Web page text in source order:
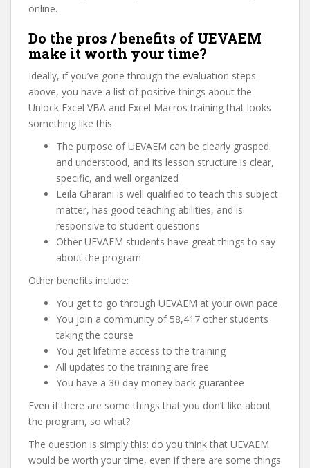
online.
Do the pros / benefits of UEVAEM
make it worth your time?
Ideally, if you’ve gone through the evaluation steps
above, you have a list of positive things about the
Unlock Excel VBA and Excel Macros training that looks
something like this:
The purpose of UEVAEM can be clearly grasped
and understood, and its lesson structure is clear,
specific, and well organized
Leila Gharani is well qualified to teach this subject
matter, has good teaching abilities, and is
responsive to student questions
Other UEVAEM students have great things to say
about the program
Other benefits include:
You get to go through UEVAEM at your own pace
You join a community of 58,417 other students
taking the course
You get lifetime access to the training
All updates to the training are free
You have a 30 day money back guarantee
Even if there are some things that you don’t like about
the program, so what?
The question is simply this: do you think that UEVAEM
would be worth your time, even if there are some things